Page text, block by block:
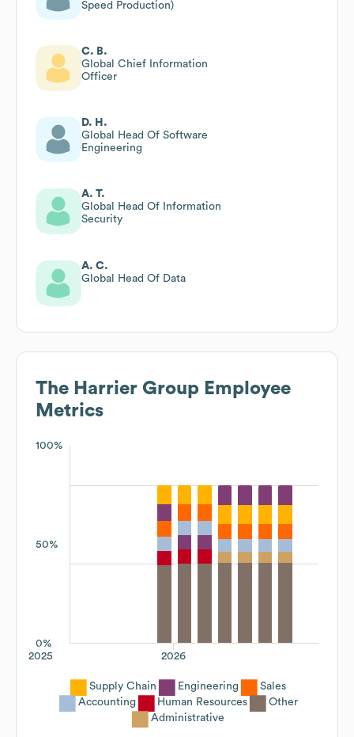
Speed Production)
C. B.
Global Chief Information
Officer
D. H.
Global Head Of Software
Engineering
A. T.
Global Head Of Information
Security
A. C.
Global Head Of Data
The Harrier Group Employee
Metrics
100%
50%
0%
2026
2025
Supply Chain Engineering
Sales
Accounting
Human Resources
Other
Administrative